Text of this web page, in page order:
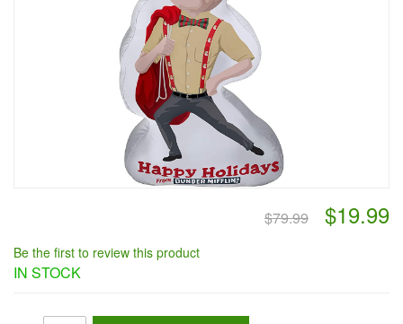
$79.99 $19.99
Be the first to review this product
IN STOCK